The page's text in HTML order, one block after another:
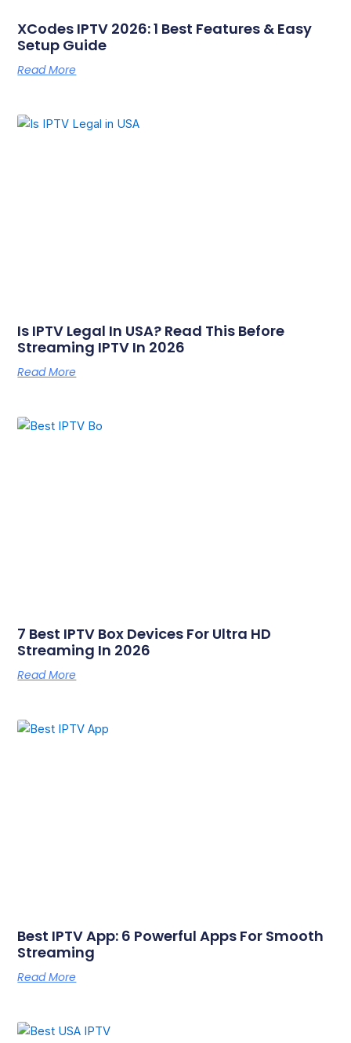
XCodes IPTV 2026: 1 Best Features & Easy
Setup Guide
Read More
Is IPTV Legal In USA? Read This Before
Streaming IPTV In 2026
Read More
7 Best IPTV Box Devices For Ultra HD
Streaming In 2026
Read More
Best IPTV App: 6 Powerful Apps For Smooth
Streaming
Read More